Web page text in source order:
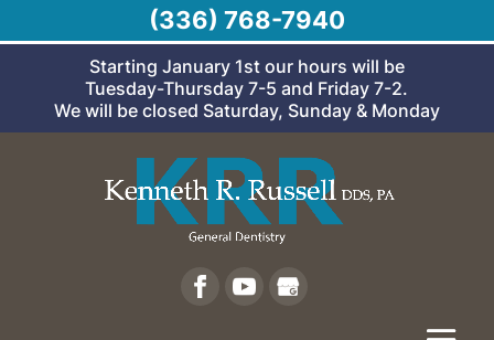
Starting January 1st our hours will be
Tuesday-Thursday 7-5 and Friday 7-2.
We will be closed Saturday, Sunday & Monday
(336) 768-7940